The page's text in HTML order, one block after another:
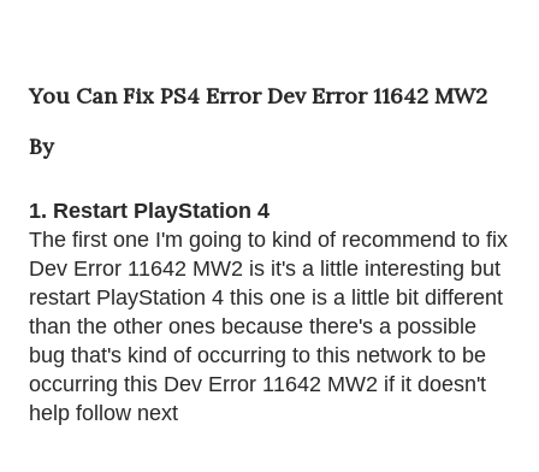
You Can Fix PS4 Error Dev Error 11642 MW2
By
1. Restart PlayStation 4
The first one I'm going to kind of recommend to fix
Dev Error 11642 MW2 is it's a little interesting but
restart PlayStation 4 this one is a little bit different
than the other ones because there's a possible
bug that's kind of occurring to this network to be
occurring this Dev Error 11642 MW2 if it doesn't
help follow next